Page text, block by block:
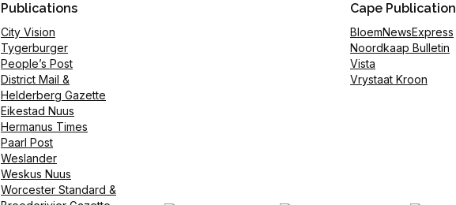
Publications
City Vision
Tygerburger
People’s Post
District Mail &
Helderberg Gazette
Eikestad Nuus
Hermanus Times
Paarl Post
Weslander
Weskus Nuus
Worcester Standard &
Cape
BloemNewsExpress
Noordkaap Bulletin
Vista
Vrystaat Kroon